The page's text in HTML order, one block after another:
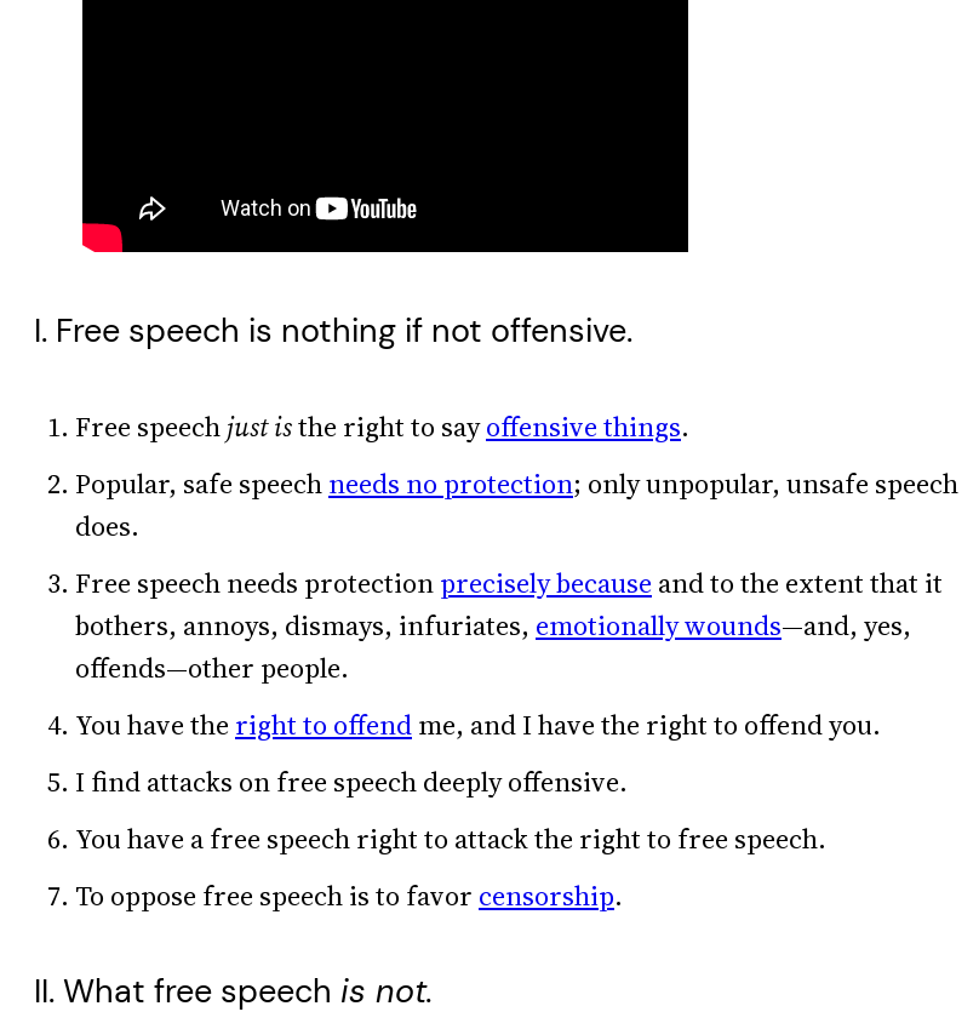
I. Free speech is nothing if not offensive.
Free speechjust isthe right to sayoffensive things.
Popular, safe speechneeds no protection; only unpopular, unsafe speech
does.
Free speech needs protectionprecisely because and to the extent that it
bothers, annoys, dismays, infuriates, emotionally wounds—and, yes,
offends—other people.
You have the right to offendme, and I have the right to offend you.
I find attacks on free speech deeply offensive.
You have a free speech right to attack the right to free speech.
To oppose free speech is to favor censorship.
II. What free speech is not.